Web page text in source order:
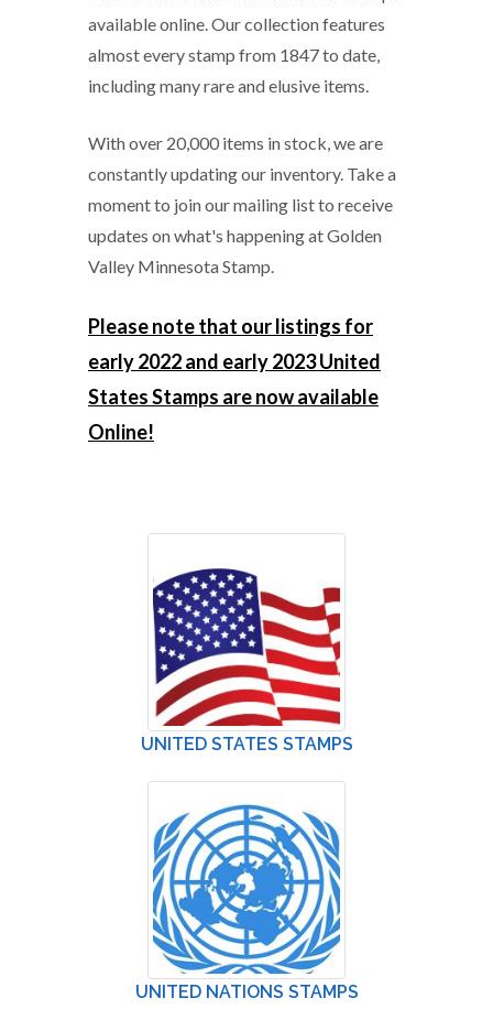
available online. Our collection features
almost every stamp from 1847 to date,
including many rare and elusive items.
With over 20,000 items in stock, we are
constantly updating our inventory. Take a
moment to join our mailing list to receive
updates on what's happening at Golden
Valley Minnesota Stamp.
Please note that our listings for
early 2022 and early 2023 United
States Stamps are now available
Online!
UNITED STATES STAMPS
UNITED NATIONS STAMPS